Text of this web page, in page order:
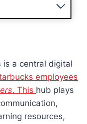
is a central digital
employees
. This hub plays
resources,